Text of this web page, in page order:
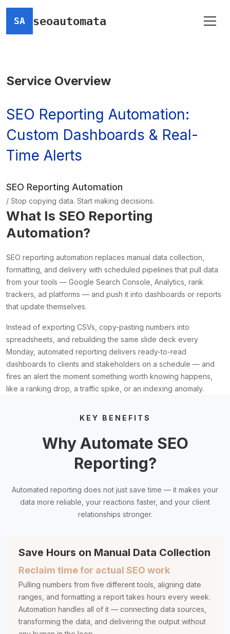
SA seoautomata
Service Overview
SEO Reporting Automation:
Custom Dashboards & Real-
Time Alerts
SEO Reporting Automation
/ Stop copying data. Start making decisions.
What Is SEO Reporting
Automation?
SEO reporting automation replaces manual data collection,
formatting, and delivery with scheduled pipelines that pull data
from your tools — Google Search Console, Analytics, rank
trackers, ad platforms — and push it into dashboards or reports
that update themselves.
Instead of exporting CSVs, copy-pasting numbers into
spreadsheets, and rebuilding the same slide deck every
Monday, automated reporting delivers ready-to-read
dashboards to clients and stakeholders on a schedule — and
fires an alert the moment something worth knowing happens,
like a ranking drop, a traffic spike, or an indexing anomaly.
KEY BENEFITS
Why Automate SEO
Reporting?
Automated reporting does not just save time — it makes your
data more reliable, your reactions faster, and your client
relationships stronger.
Save Hours on Manual Data Collection
Reclaim time for actual SEO work
Pulling numbers from five different tools, aligning date
ranges, and formatting a report takes hours every week.
Automation handles all of it — connecting data sources,
transforming the data, and delivering the output without